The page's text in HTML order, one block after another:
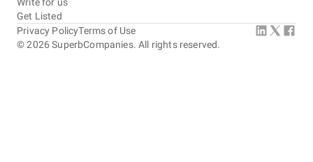
Get Listed
©2026 SuperbCompanies. All rights reserved.
Privacy PolicyTerms of Use